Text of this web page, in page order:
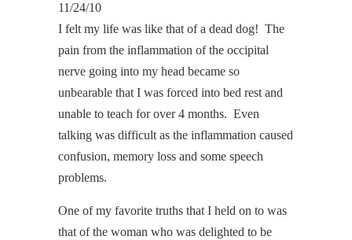
11/24/10
I felt my life was like that of a dead dog! The
pain from the inflammation of the occipital
nerve going into my head became so
unbearable that I was forced into bed rest and
unable to teach for over 4 months. Even
talking was difficult as the inflammation caused
confusion, memory loss and some speech
problems.
One of my favorite truths that I held on to was
that of the woman who was delighted to be